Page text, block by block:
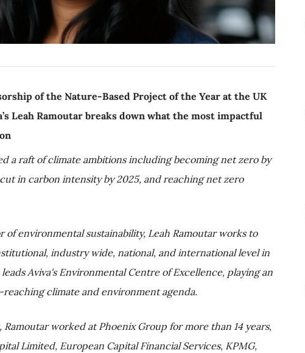
of the Nature-Based Project of the Year at the UK
Leah Ramoutar breaks down what the most impactful
a raft of climate ambitions including becoming net zero by
in carbon intensity by 2025, and reaching net zero
environmental sustainability, Leah Ramoutar works to
industry wide, national, and international level in
Aviva's Environmental Centre of Excellence, playing an
climate and environment agenda.
worked at Phoenix Group for more than 14 years,
Limited, European Capital Financial Services, KPMG,